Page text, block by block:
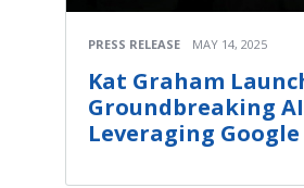
PRESS RELEASE MAY 14, 2025
Kat Graham
Groundbreaking
Leveraging Google